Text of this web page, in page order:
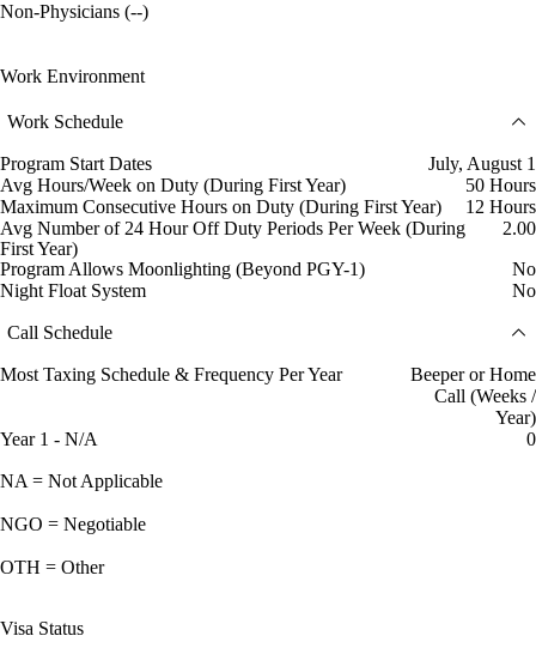
Non-Physicians (--)
Work Environment
Work Schedule
Program Start Dates
July, August 1
Avg Hours/Week on Duty (During First Year)
50 Hours
Maximum Consecutive Hours on Duty (During First Year)
12 Hours
Avg Number of 24 Hour Off Duty Periods Per Week (During
First Year)
2.00
Program Allows Moonlighting (Beyond PGY-1)
No
Night Float System
No
Call Schedule
Most Taxing Schedule & Frequency Per Year
Beeper or Home
Call (Weeks /
Year)
Year 1 - N/A
0
NA = Not Applicable
NGO = Negotiable
OTH = Other
Visa Status